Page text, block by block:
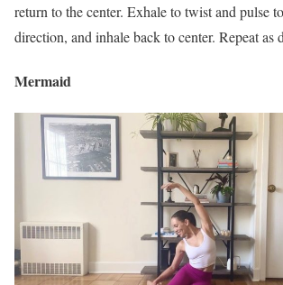
return to the center. Exhale to twist and pulse
direction, and inhale back to center. Repeat as
Mermaid